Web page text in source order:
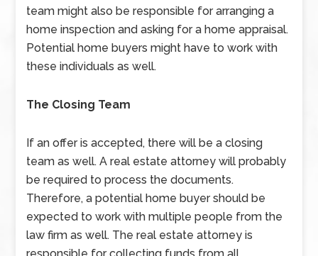
team might also be responsible for arranging a
home inspection and asking for a home appraisal.
Potential home buyers might have to work with
these individuals as well.
The Closing Team
If an offer is accepted, there will be a closing
team as well. A real estate attorney will probably
be required to process the documents.
Therefore, a potential home buyer should be
expected to work with multiple people from the
law firm as well. The real estate attorney is